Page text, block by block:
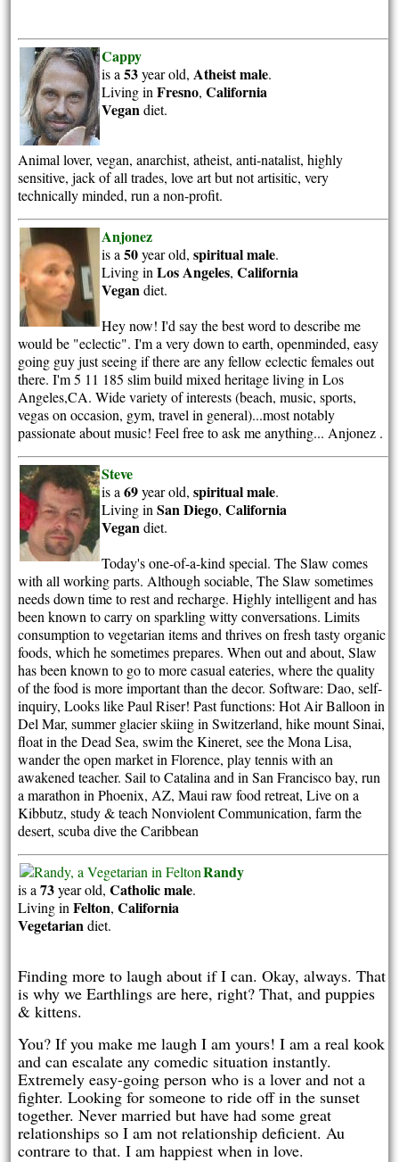
Cappy
is a53year old, Atheistmale.
Living inFresno,California
Vegandiet.
Animal lover, vegan, anarchist, atheist, anti-natalist, highly
sensitive, jack of all trades, love art but not artisitic, very
technically minded, run a non-profit.
Anjonez
is a50year old,spiritualmale.
Living inLos Angeles,California
Vegandiet.
Hey now! I'd say the best word to describe me
would be "eclectic". I'm a very down to earth, openminded, easy
going guy just seeing if there are any fellow eclectic females out
there. I'm 5 11 185 slim build mixed heritage living in Los
Angeles,CA. Wide variety of interests (beach, music, sports,
vegas on occasion, gym, travel in general)...most notably
passionate about music! Feel free to ask me anything... Anjonez .
Steve
is a69year old,spiritualmale.
Living inSan Diego,California
Vegandiet.
Today's one-of-a-kind special. The Slaw comes
with all working parts. Although sociable, The Slaw sometimes
needs down time to rest and recharge. Highly intelligent and has
been known to carry on sparkling witty conversations. Limits
consumption to vegetarian items and thrives on fresh tasty organic
foods, which he sometimes prepares. When out and about, Slaw
has been known to go to more casual eateries, where the quality
of the food is more important than the decor. Software: Dao, self-
inquiry, Looks like Paul Riser! Past functions: Hot Air Balloon in
Del Mar, summer glacier skiing in Switzerland, hike mount Sinai,
float in the Dead Sea, swim the Kineret, see the Mona Lisa,
wander the open market in Florence, play tennis with an
awakened teacher. Sail to Catalina and in San Francisco bay, run
a marathon in Phoenix, AZ, Maui raw food retreat, Live on a
Kibbutz, study & teach Nonviolent Communication, farm the
desert, scuba dive the Caribbean
Randy
is a73year old,Catholicmale.
Living inFelton,California
Vegetariandiet.
Finding more to laugh about if I can. Okay, always. That
is why we Earthlings are here, right? That, and puppies
& kittens.
You? If you make me laugh I am yours! I am a real kook
and can escalate any comedic situation instantly.
Extremely easy-going person who is a lover and not a
fighter. Looking for someone to ride off in the sunset
together. Never married but have had some great
relationships so I am not relationship deficient. Au
contrare to that. I am happiest when in love.